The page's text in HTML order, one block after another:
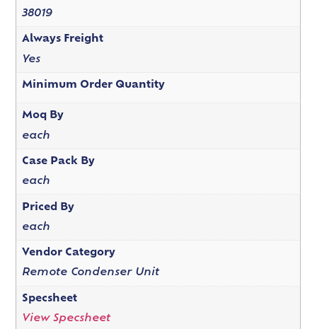
38019
Always Freight
Yes
Minimum Order Quantity
Moq By
each
Case Pack By
each
Priced By
each
Vendor Category
Remote Condenser Unit
Specsheet
View Specsheet